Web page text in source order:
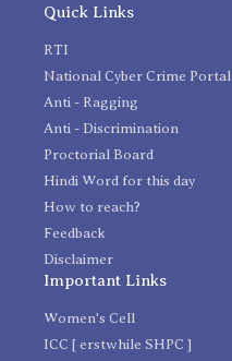
Quick Links
RTI
National Cyber Crime Portal
Anti - Ragging
Anti - Discrimination
Proctorial Board
Hindi Word for this day
How to reach?
Feedback
Disclaimer
Important Links
Women's Cell
ICC [ erstwhile SHPC ]